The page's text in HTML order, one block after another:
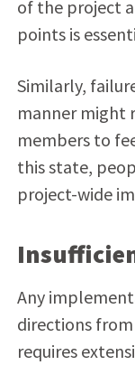
of the project
points is
Similarly,
manner might
members to
this state,
project-wide
Any
directions
requires